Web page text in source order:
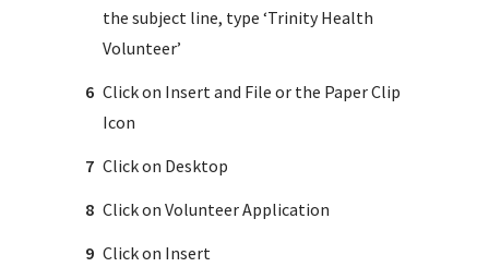
the subject line, type ‘Trinity Health
Volunteer’
Click on Insert and File or the Paper Clip
Icon
Click on Desktop
Click on Volunteer Application
Click on Insert